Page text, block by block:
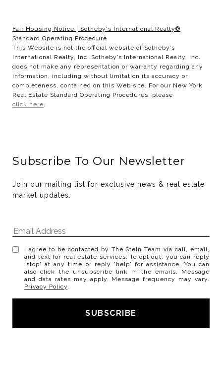
Fair Housing Notice
Sotheby's International Realty®
Standard Operating Procedure
This Website is not the official website of Sotheby’s
International Realty, Inc. Sotheby’s International Realty, Inc.
does not make any representation or warranty regarding any
information, including without limitation its accuracy or
completeness, contained on this Web site. For our New York
Real Estate Standard Operating Procedures, please
click here.
Subscribe To Our Newsletter
Join our mailing list for exclusive news & real estate
market updates.
I agree to be contacted by The Stein Team via call, email,
and text for real estate services. To opt out, you can reply
'stop' at any time or reply 'help' for assistance. You can
also click the unsubscribe link in the emails. Message
and data rates may apply. Message frequency may vary.
Privacy Policy.